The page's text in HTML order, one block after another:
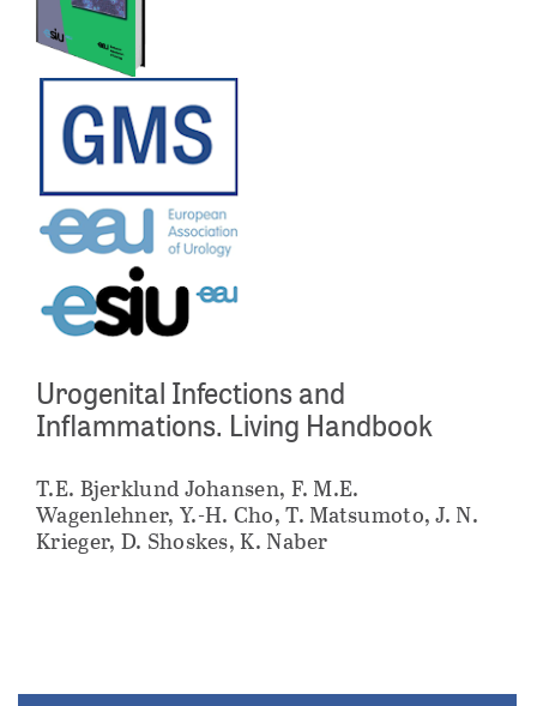
Urogenital Infections and
Inflammations. Living Handbook
T.E. Bjerklund Johansen, F. M.E.
Wagenlehner, Y.-H. Cho, T. Matsumoto, J. N.
Krieger, D. Shoskes, K. Naber